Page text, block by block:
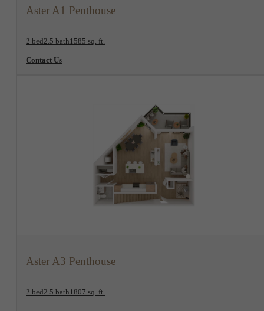
Aster A1 Penthouse
2 bed2.5 bath1585 sq. ft.
Contact Us
Aster A3 Penthouse
2 bed2.5 bath1807 sq. ft.